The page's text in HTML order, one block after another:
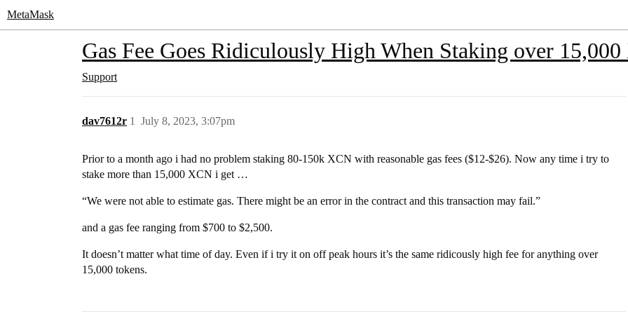
MetaMask
Gas Fee Goes Ridiculously High When Staking over
Support
dav7612r July 8, 2023, 3:07pm
1
Prior to a month ago i had no problem staking 80-150k XCN with reasonable gas fees ($12-$26). Now any time i try to
stake more than 15,000 XCN i get …
“We were not able to estimate gas. There might be an error in the contract and this transaction may fail.”
and a gas fee ranging from $700 to $2,500.
It doesn’t matter what time of day. Even if i try it on off peak hours it’s the same ridicously high fee for anything over
15,000 tokens.